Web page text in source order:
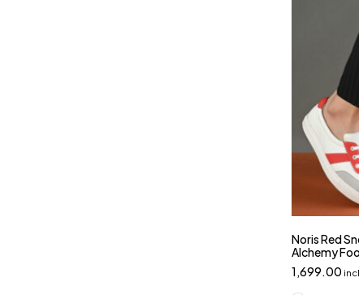
Noris Red
Alchemy
1,699.00